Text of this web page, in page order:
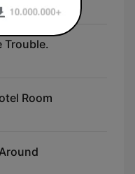
Trouble.
Room